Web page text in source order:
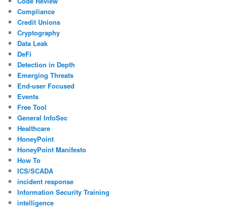
Compliance
Credit Unions
Cryptography
Data Leak
DeFi
Detection in Depth
Emerging Threats
End-user Focused
Events
Free Tool
General InfoSec
Healthcare
HoneyPoint
HoneyPoint Manifesto
How To
ICS/SCADA
incident response
Information Security Training
intelligence